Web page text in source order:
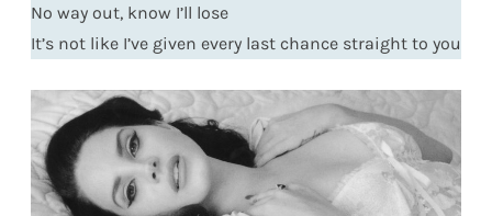
No way out, know I’ll lose
It’s not like I’ve given every last chance straight to you